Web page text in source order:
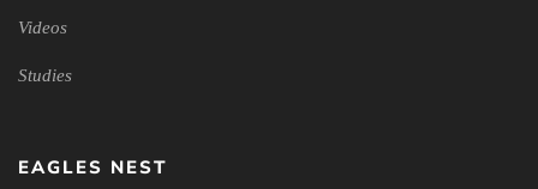
Videos
Studies
EAGLES NEST